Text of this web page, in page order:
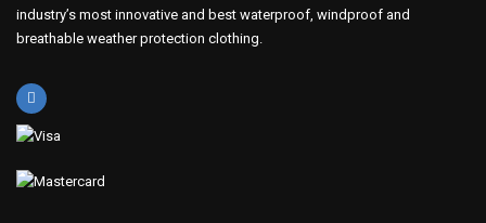
industry’s most innovative and best waterproof, windproof and
breathable weather protection clothing.